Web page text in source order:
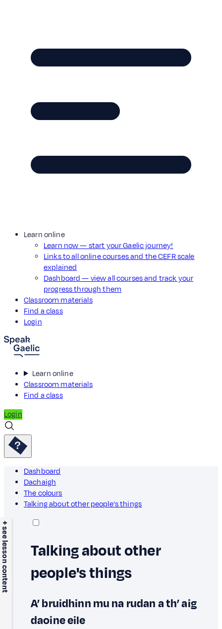
Learn online
Learn now — start your Gaelic journey!
Links to all online courses and the CEFR scale
explained
Dashboard — view all courses and track your
progress through them
Classroom materials
Find a class
Login
Learn online
Classroom materials
Find a class
Login
Dashboard
Dachaigh
The colours
Talking about other people's things
+ see lesson content
Talking about other
people's things
A’ bruidhinn mu na rudan a th’ aig
daoine eile